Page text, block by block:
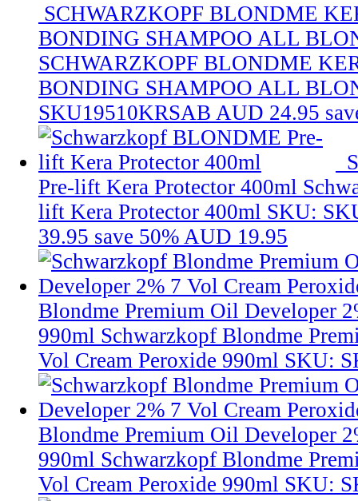
SCHWARZKOPF BLONDME
BONDING SHAMPOO ALL
SCHWARZKOPF BLONDME
BONDING SHAMPOO ALL
SKU19510KRSAB AUD 24.95
Pre-lift Kera Protector 400ml
lift Kera Protector 400ml SKU:
39.95 save 50% AUD 19.95
Blondme Premium Oil Developer
990ml Schwarzkopf Blondme
Vol Cream Peroxide 990ml SKU:
Blondme Premium Oil Developer
990ml Schwarzkopf Blondme
Vol Cream Peroxide 990ml SKU: